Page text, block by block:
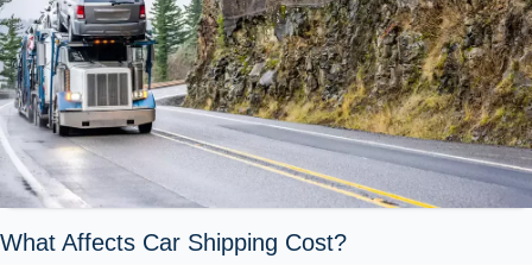
What Affects Car Shipping Cost?